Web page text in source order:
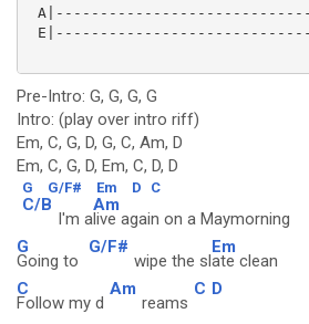
Pre-Intro: G, G, G, G
Intro: (play over intro riff)
Em, C, G, D, G, C, Am, D
Em, C, G, D, Em, C, D, D
G G/F# Em D C
C/B
I'm a
Am
live again on a Maymorning
G
Going to
G/F#
wipe the sl
Em
ate clean
C
Follow my d
Am
reams
C D